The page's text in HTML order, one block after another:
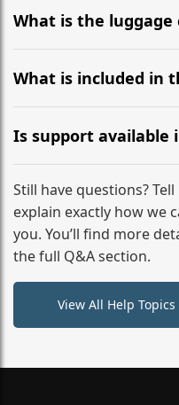
hours before your
WhatsApp or email for
What is the luggage
Our ‘Long’ models
large suitcases plus
What is included in
The price includes the
driver, fuel, A9, A8 tolls,
assistance. No hidden
Is support available
Absolutely. We provide
from your initial
destination
Still have questions?
explain exactly how we
you. You’ll find more
the full Q&A section.
View All Help Topics